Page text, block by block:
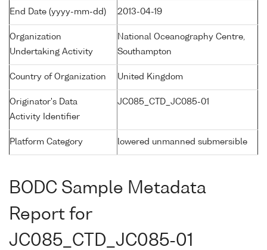
End Date (yyyy-mm-dd) 2013-04-19
Organization
Undertaking Activity
National Oceanography Centre,
Southampton
Country of Organization United Kingdom
Originator's Data
Activity Identifier
JC085_CTD_JC085-01
Platform Category lowered unmanned submersible
BODC Sample Metadata
Report for
JC085_CTD_JC085-01